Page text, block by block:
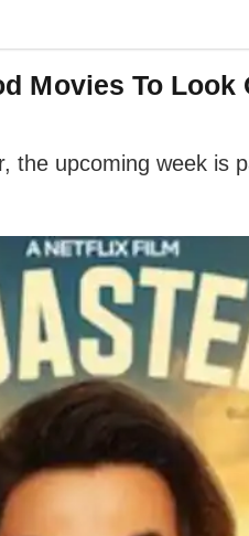
Movies To Look
the upcoming week